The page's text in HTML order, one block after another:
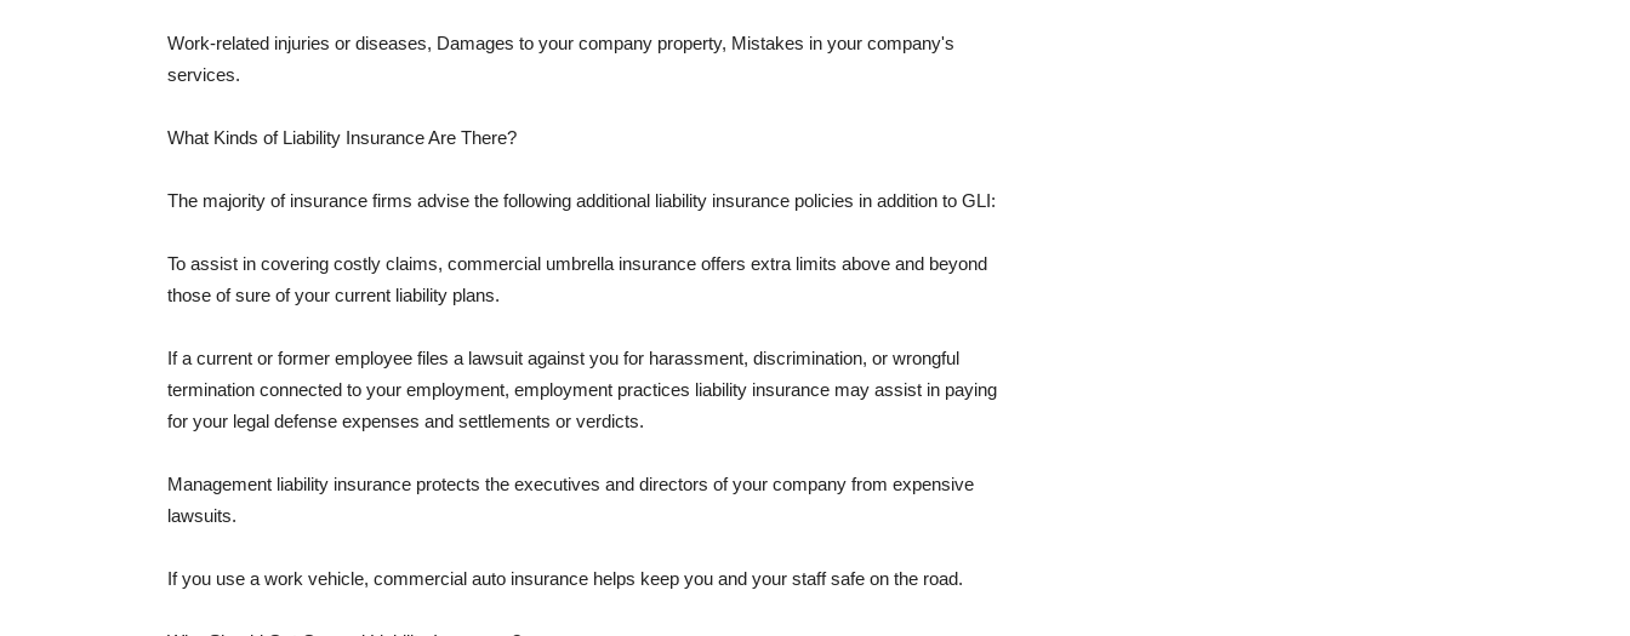
Work-related injuries or diseases, Damages to your company property, Mistakes in your company's
services.
What Kinds of Liability Insurance Are There?
The majority of insurance firms advise the following additional liability insurance policies in addition to GLI:
To assist in covering costly claims, commercial umbrella insurance offers extra limits above and beyond
those of sure of your current liability plans.
If a current or former employee files a lawsuit against you for harassment, discrimination, or wrongful
termination connected to your employment, employment practices liability insurance may assist in paying
for your legal defense expenses and settlements or verdicts.
Management liability insurance protects the executives and directors of your company from expensive
lawsuits.
If you use a work vehicle, commercial auto insurance helps keep you and your staff safe on the road.